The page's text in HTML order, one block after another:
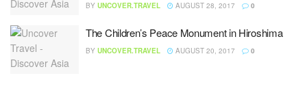
BY UNCOVER.TRAVEL AUGUST 28, 2017 0
The Children’s Peace Monument in Hiroshima
BY UNCOVER.TRAVEL AUGUST 20, 2017 0